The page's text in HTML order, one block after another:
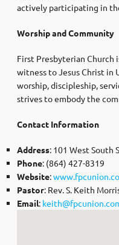
actively participating in
Worship and Community
First Presbyterian
witness to Jesus Christ in
worship, discipleship,
strives to embody the
Contact Information
Address: 101 West South
Phone: (864) 427-8319
Website:
Pastor: Rev. S. Keith
Email: